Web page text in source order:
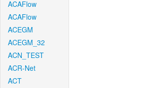
ACAFlow
ACAFlow
ACEGM
ACEGM_32
ACN_TEST
ACR-Net
ACT